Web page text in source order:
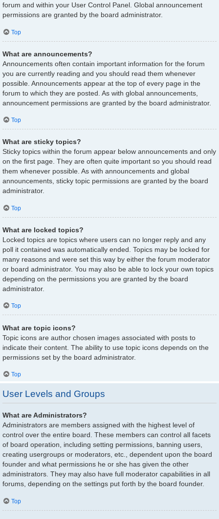
forum and within your User Control Panel. Global announcement
permissions are granted by the board administrator.
Top
What are announcements?
Announcements often contain important information for the forum
you are currently reading and you should read them whenever
possible. Announcements appear at the top of every page in the
forum to which they are posted. As with global announcements,
announcement permissions are granted by the board administrator.
Top
What are sticky topics?
Sticky topics within the forum appear below announcements and only
on the first page. They are often quite important so you should read
them whenever possible. As with announcements and global
announcements, sticky topic permissions are granted by the board
administrator.
Top
What are locked topics?
Locked topics are topics where users can no longer reply and any
poll it contained was automatically ended. Topics may be locked for
many reasons and were set this way by either the forum moderator
or board administrator. You may also be able to lock your own topics
depending on the permissions you are granted by the board
administrator.
Top
What are topic icons?
Topic icons are author chosen images associated with posts to
indicate their content. The ability to use topic icons depends on the
permissions set by the board administrator.
Top
User Levels and Groups
What are Administrators?
Administrators are members assigned with the highest level of
control over the entire board. These members can control all facets
of board operation, including setting permissions, banning users,
creating usergroups or moderators, etc., dependent upon the board
founder and what permissions he or she has given the other
administrators. They may also have full moderator capabilities in all
forums, depending on the settings put forth by the board founder.
Top